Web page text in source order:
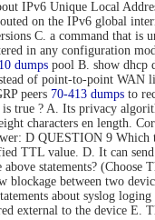
IPv6 Unique Local
on the IPv6 global
C. a command that is
in any configuration
dumps pool B. show dhcp
of point-to-point WAN
peers 70-413 dumps to
true ? A. Its privacy
characters en length.
D QUESTION 9 Which
TTL value. D. It can
statements?
blockage between two
about syslog
external to the device